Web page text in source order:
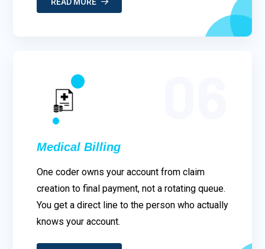
Medical Billing
One coder owns your account from claim
creation to final payment, not a rotating queue.
You get a direct line to the person who actually
knows your account.